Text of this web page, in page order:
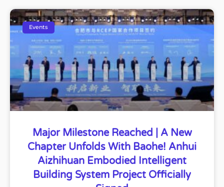
Events
Major Milestone Reached | A New
Chapter Unfolds With Baohe! Anhui
Aizhihuan Embodied Intelligent
Building System Project Officially